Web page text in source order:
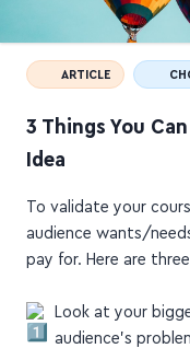
ARTICLE
3 Things You
Idea
To validate your
audience wants/
pay for. Here are
Look at your
audience's